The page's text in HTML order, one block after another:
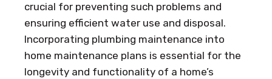
crucial for preventing such problems and
ensuring efficient water use and disposal.
Incorporating plumbing maintenance into
home maintenance plans is essential for the
longevity and functionality of a home’s